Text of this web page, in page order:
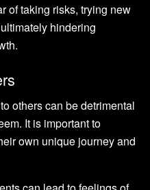
of taking risks, trying new
hindering
others can be detrimental
It is important to
own unique journey and